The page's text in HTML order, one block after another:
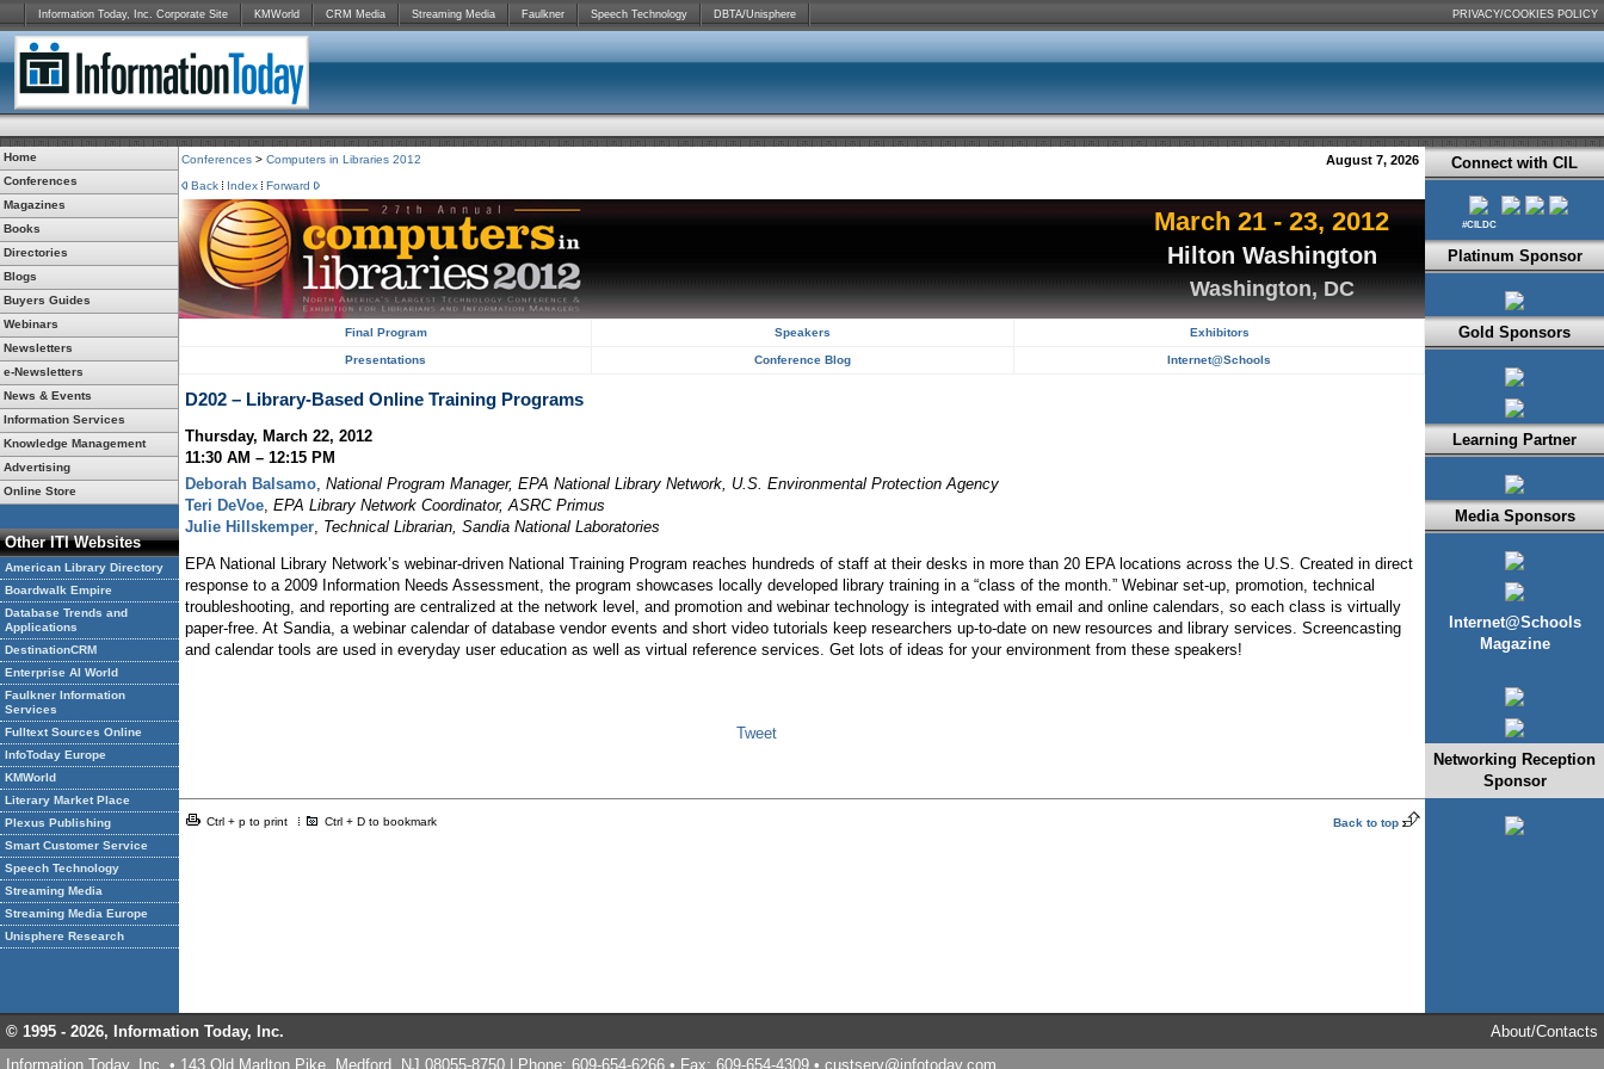
Information Today, Inc. Corporate Site KMWorld CRM Media Streaming Media Faulkner Speech Technology DBTA/Unisphere PRIVACY/COOKIES POLICY
Home
Conferences
Magazines
Books
Directories
Blogs
Buyers Guides
Webinars
Newsletters
e-Newsletters
News & Events
Information Services
Knowledge Management
Advertising
Online Store
Other ITI Websites
American Library Directory
Boardwalk Empire
Database Trends and
Applications
DestinationCRM
Enterprise AI World
Faulkner Information
Services
Fulltext Sources Online
InfoToday Europe
KMWorld
Literary Market Place
Plexus Publishing
Smart Customer Service
Speech Technology
Streaming Media
Streaming Media Europe
Unisphere Research
Conferences > Computers in Libraries 2012 August 7, 2026
Back Index Forward
March 21 - 23, 2012
Hilton Washington
Washington, DC
Final Program Speakers Exhibitors
Presentations Conference Blog Internet@Schools
D202 – Library-Based Online Training Programs
Thursday, March 22, 2012
11:30 AM – 12:15 PM
Deborah Balsamo National Program Manager, EPA National Library Network, U.S. Environmental Protection Agency
Teri DeVoe EPA Library Network Coordinator, ASRC Primus
Julie Hillskemper Technical Librarian, Sandia National Laboratories
EPA National Library Network’s webinar-driven National Training Program reaches hundreds of staff at their desks in more than 20 EPA locations across the U.S. Created in direct
response to a 2009 Information Needs Assessment, the program showcases locally developed library training in a “class of the month.” Webinar set-up, promotion, technical
troubleshooting, and reporting are centralized at the network level, and promotion and webinar technology is integrated with email and online calendars, so each class is virtually
paper-free. At Sandia, a webinar calendar of database vendor events and short video tutorials keep researchers up-to-date on new resources and library services. Screencasting
and calendar tools are used in everyday user education as well as virtual reference services. Get lots of ideas for your environment from these speakers!
Tweet
Ctrl + p to print Ctrl + D to bookmark Back to top
Connect with CIL
#CILDC
Platinum Sponsor
Gold Sponsors
Learning Partner
Media Sponsors
Internet@Schools
Magazine
Networking Reception
Sponsor
© 1995 - 2026, Information Today, Inc.
About/Contacts
Information Today, Inc. • 143 Old Marlton Pike, Medford, NJ 08055-8750 | Phone: 609-654-6266 • Fax: 609-654-4309 • custserv@infotoday.com